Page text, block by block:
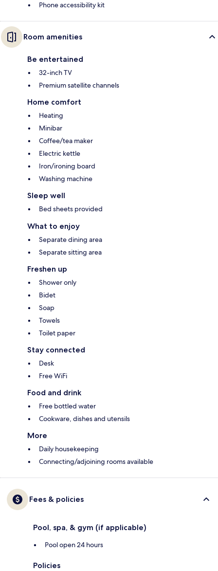
Phone accessibility kit
Room amenities
Be entertained
32-inch TV
Premium satellite channels
Home comfort
Heating
Minibar
Coffee/tea maker
Electric kettle
Iron/ironing board
Washing machine
Sleep well
Bed sheets provided
What to enjoy
Separate dining area
Separate sitting area
Freshen up
Shower only
Bidet
Soap
Towels
Toilet paper
Stay connected
Desk
Free WiFi
Food and drink
Free bottled water
Cookware, dishes and utensils
More
Daily housekeeping
Connecting/adjoining rooms available
Fees & policies
Pool, spa, & gym (if applicable)
Pool open 24 hours
Policies